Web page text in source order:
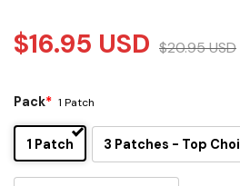
$16.95 USD $20.95USD
Pack* 1 Patch
1 Patch 3 Patches - Top